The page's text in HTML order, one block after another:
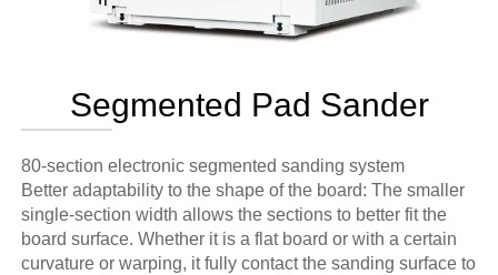
Segmented Pad Sander
80-section electronic segmented sanding system
Better adaptability to the shape of the board: The smaller
single-section width allows the sections to better fit the
board surface. Whether it is a flat board or with a certain
curvature or warping, it fully contact the sanding surface to